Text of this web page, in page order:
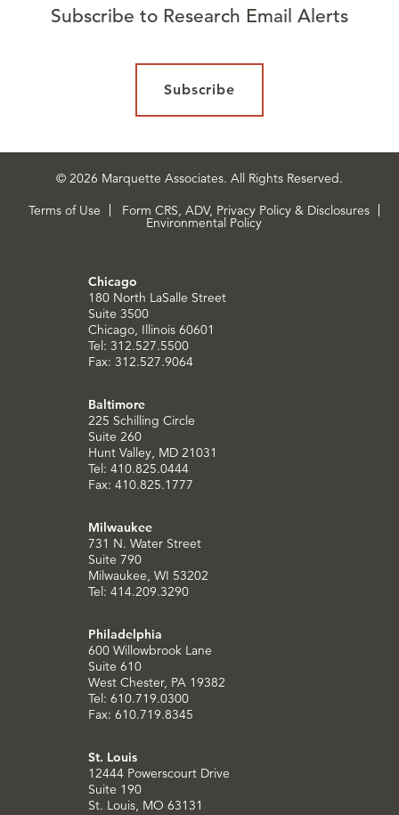
Subscribe to Research Email Alerts
Subscribe
© 2026 Marquette Associates. All Rights Reserved.
Terms of Use
Form CRS, ADV, Privacy Policy & Disclosures
Environmental Policy
Chicago
180 North LaSalle Street
Suite 3500
Chicago, Illinois 60601
Tel: 312.527.5500
Fax: 312.527.9064
Baltimore
225 Schilling Circle
Suite 260
Hunt Valley, MD 21031
Tel: 410.825.0444
Fax: 410.825.1777
Milwaukee
731 N. Water Street
Suite 790
Milwaukee, WI 53202
Tel: 414.209.3290
Philadelphia
600 Willowbrook Lane
Suite 610
West Chester, PA 19382
Tel: 610.719.0300
Fax: 610.719.8345
St. Louis
12444 Powerscourt Drive
Suite 190
St. Louis, MO 63131